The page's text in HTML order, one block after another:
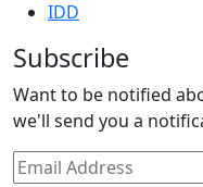
IDD
Subscribe
Want to be notified
we'll send you a